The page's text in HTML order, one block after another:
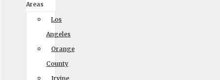
Areas
Los
Angeles
Orange
County
Irvine